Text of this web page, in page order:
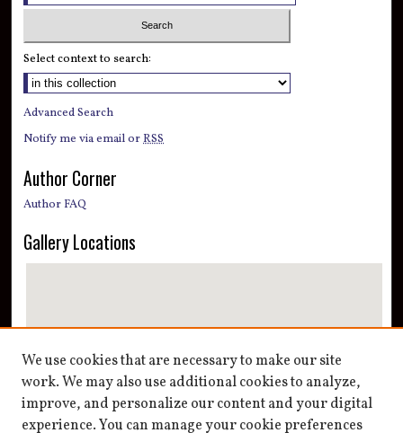
Select context to search:
Advanced Search
Notify me via email orRSS
Author Corner
Author FAQ
Gallery Locations
View gallery on map
We use cookies that are necessary to make our site
work. We may also use additional cookies to analyze,
improve, and personalize our content and your digital
experience. You can manage your cookie preferences